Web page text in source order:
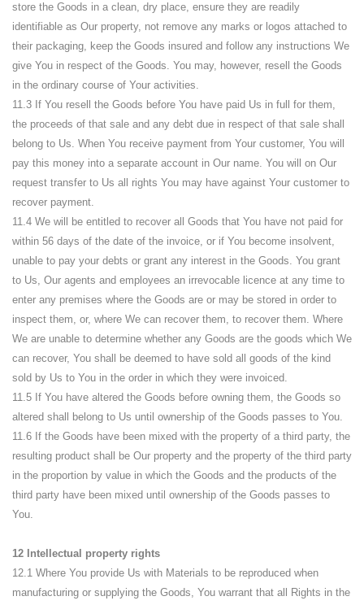
store the Goods in a clean, dry place, ensure they are readily
identifiable as Our property, not remove any marks or logos attached to
their packaging, keep the Goods insured and follow any instructions We
give You in respect of the Goods. You may, however, resell the Goods
in the ordinary course of Your activities.
11.3 If You resell the Goods before You have paid Us in full for them,
the proceeds of that sale and any debt due in respect of that sale shall
belong to Us. When You receive payment from Your customer, You will
pay this money into a separate account in Our name. You will on Our
request transfer to Us all rights You may have against Your customer to
recover payment.
11.4 We will be entitled to recover all Goods that You have not paid for
within 56 days of the date of the invoice, or if You become insolvent,
unable to pay your debts or grant any interest in the Goods. You grant
to Us, Our agents and employees an irrevocable licence at any time to
enter any premises where the Goods are or may be stored in order to
inspect them, or, where We can recover them, to recover them. Where
We are unable to determine whether any Goods are the goods which We
can recover, You shall be deemed to have sold all goods of the kind
sold by Us to You in the order in which they were invoiced.
11.5 If You have altered the Goods before owning them, the Goods so
altered shall belong to Us until ownership of the Goods passes to You.
11.6 If the Goods have been mixed with the property of a third party, the
resulting product shall be Our property and the property of the third party
in the proportion by value in which the Goods and the products of the
third party have been mixed until ownership of the Goods passes to
You.
12 Intellectual property rights
12.1 Where You provide Us with Materials to be reproduced when
manufacturing or supplying the Goods, You warrant that all Rights in the